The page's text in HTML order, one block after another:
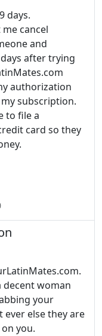
days.
cancel
and
after trying
authorization
subscription.
to file a
card so they
woman
your
ever else they are
you.